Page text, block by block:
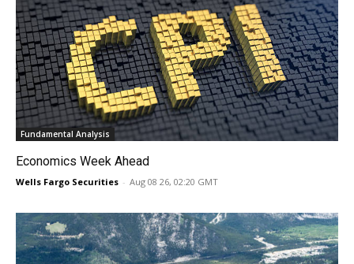
Fundamental Analysis
Economics Week Ahead
Wells Fargo Securities - Aug 08 26, 02:20 GMT